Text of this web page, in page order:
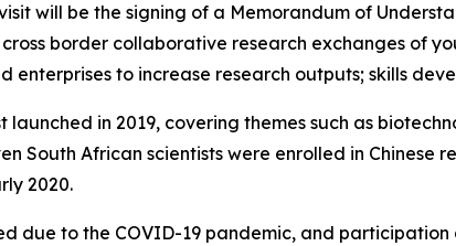
will be the signing of a Memorandum of
border collaborative research exchanges of
enterprises to increase research outputs; skills
launched in 2019, covering themes such as
South African scientists were enrolled in Chinese
2020.
due to the COVID-19 pandemic, and